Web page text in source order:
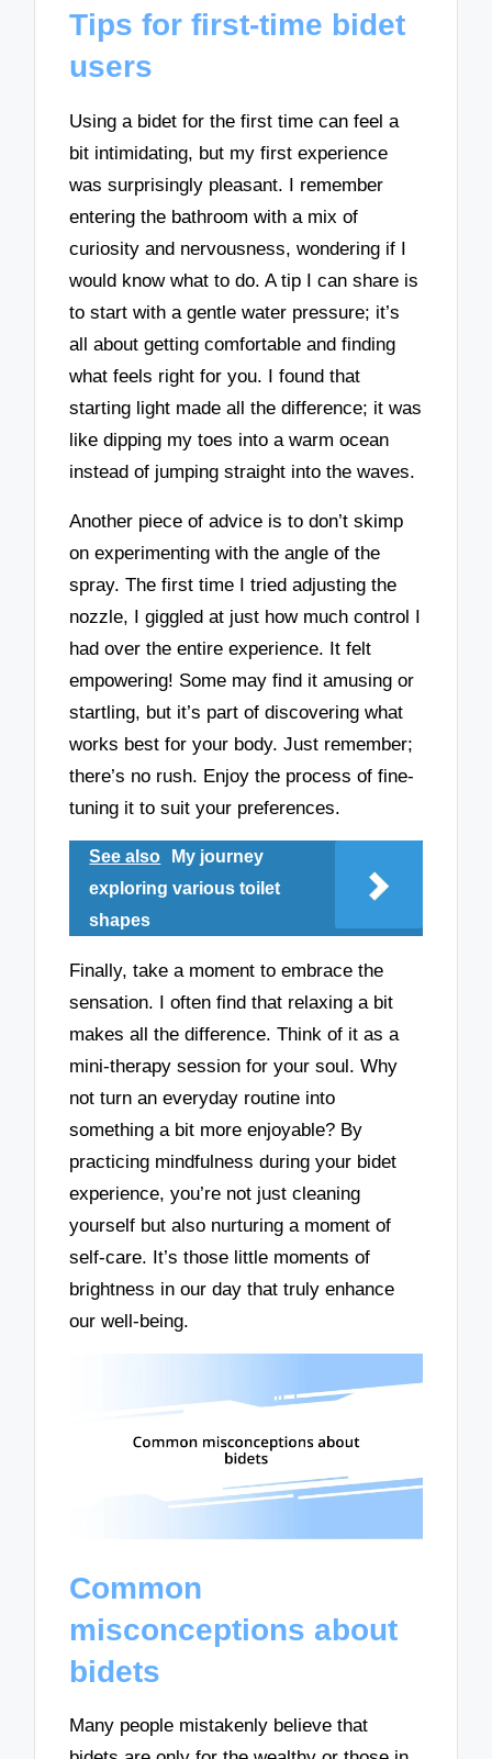
Tips for first-time bidet
users
Using a bidet for the first time can feel a
bit intimidating, but my first experience
was surprisingly pleasant. I remember
entering the bathroom with a mix of
curiosity and nervousness, wondering if I
would know what to do. A tip I can share is
to start with a gentle water pressure; it’s
all about getting comfortable and finding
what feels right for you. I found that
starting light made all the difference; it was
like dipping my toes into a warm ocean
instead of jumping straight into the waves.
Another piece of advice is to don’t skimp
on experimenting with the angle of the
spray. The first time I tried adjusting the
nozzle, I giggled at just how much control I
had over the entire experience. It felt
empowering! Some may find it amusing or
startling, but it’s part of discovering what
works best for your body. Just remember;
there’s no rush. Enjoy the process of fine-
tuning it to suit your preferences.
See also
My journey
exploring various toilet
shapes
Finally, take a moment to embrace the
sensation. I often find that relaxing a bit
makes all the difference. Think of it as a
mini-therapy session for your soul. Why
not turn an everyday routine into
something a bit more enjoyable? By
practicing mindfulness during your bidet
experience, you’re not just cleaning
yourself but also nurturing a moment of
self-care. It’s those little moments of
brightness in our day that truly enhance
our well-being.
Common
misconceptions about
bidets
Many people mistakenly believe that